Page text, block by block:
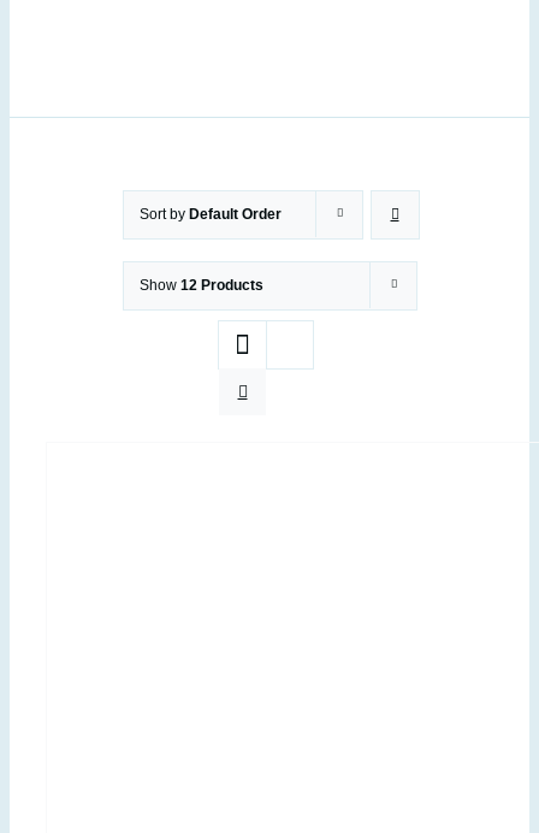
Sort by Default Order
Show 12 Products